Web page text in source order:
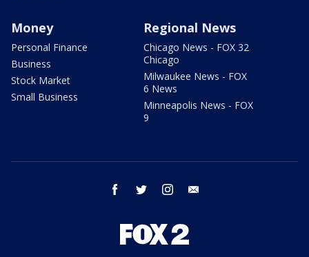
Money
Personal Finance
Business
Stock Market
Small Business
Regional News
Chicago News - FOX 32
Chicago
Milwaukee News - FOX
6 News
Minneapolis News - FOX
9
facebook twitter instagram